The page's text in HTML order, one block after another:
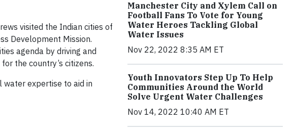
visited the Indian cities of
Development Mission.
agenda by driving and
the country’s citizens.
water expertise to aid in
Manchester City and Xylem Call on
Football Fans To Vote for Young
Water Heroes Tackling Global
Water Issues
Nov 22, 2022 8:35 AM ET
Youth Innovators Step Up To Help
Communities Around the World
Solve Urgent Water Challenges
Nov 14, 2022 10:40 AM ET